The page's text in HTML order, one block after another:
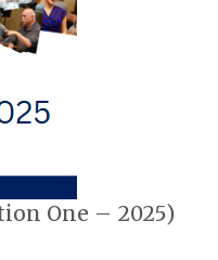
One – 2025)